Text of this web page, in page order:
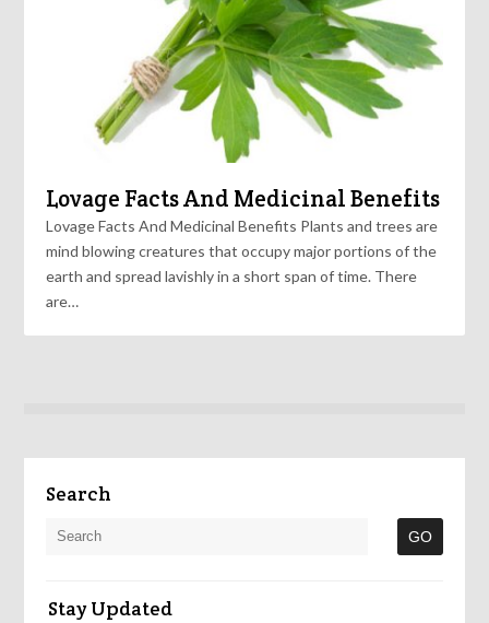
Lovage Facts And Medicinal Benefits
Lovage Facts And Medicinal Benefits Plants and trees are
mind blowing creatures that occupy major portions of the
earth and spread lavishly in a short span of time. There
are…
Search
Stay Updated